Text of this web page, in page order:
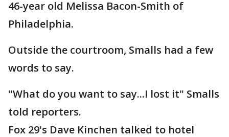
46-year old Melissa Bacon-Smith of
Philadelphia.
Outside the courtroom, Smalls had a few
words to say.
"What do you want to say...I lost it" Smalls
told reporters.
Fox 29's Dave Kinchen talked to hotel